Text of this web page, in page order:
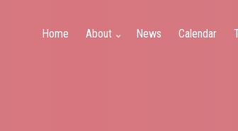
Home About News Calendar